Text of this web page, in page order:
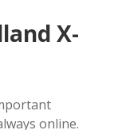
X-
online.